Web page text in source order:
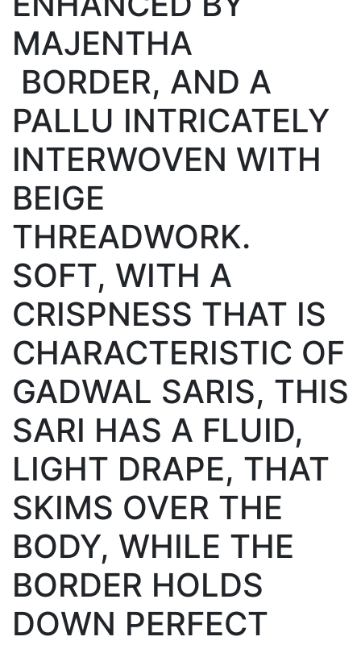
MAJENTHA
BORDER, AND A
PALLU INTRICATELY
INTERWOVEN WITH
BEIGE
THREADWORK.
SOFT, WITH A
CRISPNESS THAT IS
CHARACTERISTIC OF
GADWAL SARIS, THIS
SARI HAS A FLUID,
LIGHT DRAPE, THAT
SKIMS OVER THE
BODY, WHILE THE
BORDER HOLDS
DOWN PERFECT